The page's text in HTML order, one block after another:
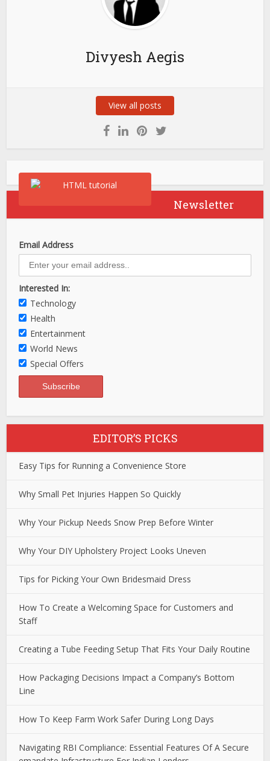
Divyesh Aegis
View all posts
Newsletter
Email Address
Interested In:
Technology
Health
Entertainment
World News
Special Offers
EDITOR’S PICKS
Easy Tips for Running a Convenience Store
Why Small Pet Injuries Happen So Quickly
Why Your Pickup Needs Snow Prep Before Winter
Why Your DIY Upholstery Project Looks Uneven
Tips for Picking Your Own Bridesmaid Dress
How To Create a Welcoming Space for Customers and
Staff
Creating a Tube Feeding Setup That Fits Your Daily Routine
How Packaging Decisions Impact a Company’s Bottom
Line
How To Keep Farm Work Safer During Long Days
Navigating RBI Compliance: Essential Features Of A Secure